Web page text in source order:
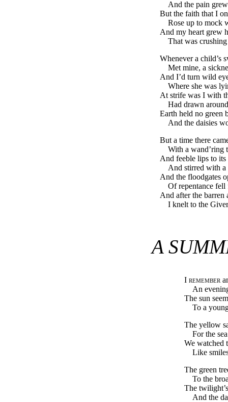
And the pain
But the faith that I
Rose up to mock
And my heart grew
That was
Whenever a child’s
Met mine, a
And I’d turn wild
Where she was
At strife was I with
Had drawn
Earth held no green
And the daisies
But a time there
With a wand’ring
And feeble lips to its
And stirred with a
And the floodgates
Of repentance
And after the barren
I knelt to the
A
I remember
An
The sun
To a
The yellow
For the
We watched
Like
The green
To the
The
And the